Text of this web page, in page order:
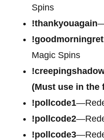
Spins
!thankyouagain
Magic Spins
(Must use in the
!pollcode1
!pollcode2
!pollcode3